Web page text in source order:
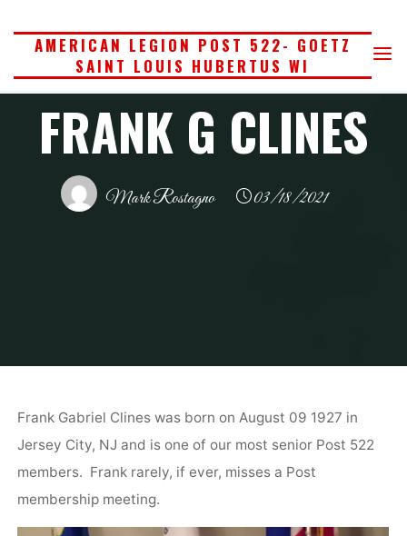
AMERICAN LEGION POST 522- GOETZ
SAINT LOUIS HUBERTUS WI
FRANK G CLINES
Mark Rostagno 03/18/2021
Frank Gabriel Clines was born on August 09 1927 in
Jersey City, NJ and is one of our most senior Post 522
members. Frank rarely, if ever, misses a Post
membership meeting.